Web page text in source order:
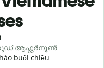
ആഫ്റ്റർനൂൺ
buổi chiều